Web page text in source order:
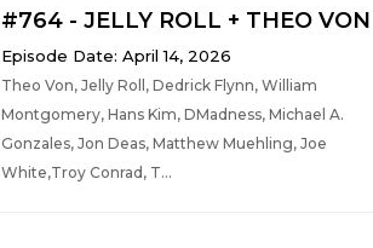
#764 - JELLY ROLL + THEO VON
Episode Date: April 14, 2026
Theo Von, Jelly Roll, Dedrick Flynn, William
Montgomery, Hans Kim, DMadness, Michael A.
Gonzales, Jon Deas, Matthew Muehling, Joe
White,Troy Conrad, T...